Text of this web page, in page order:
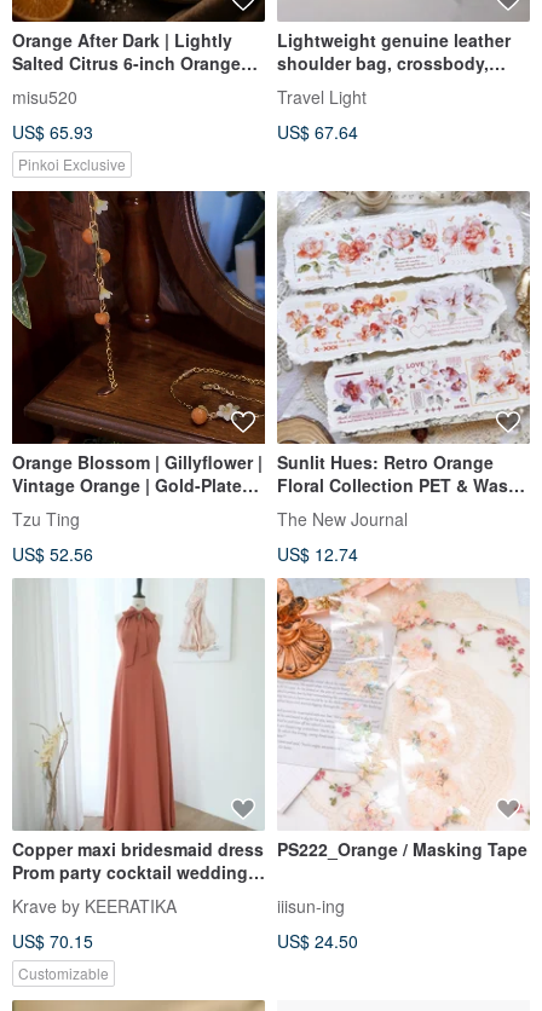
Orange After Dark | Lightly
Salted Citrus 6-inch Orange
Peel & Sea Salt Raw Chocolate
Tart
misu520
US$ 65.93
Pinkoi Exclusive
Lightweight genuine leather
shoulder bag, crossbody,
light pochette bag, Orange
Travel Light
US$ 67.64
Orange Blossom | Gillyflower |
Vintage Orange | Gold-Plated
Stainless Steel | Bracelet
Tzu Ting
US$ 52.56
Sunlit Hues: Retro Orange
Floral Collection PET & Washi
Tape (Artist: Freckled Tea)
The New Journal
US$ 12.74
Copper maxi bridesmaid dress
Prom party cocktail wedding
dress
Krave by KEERATIKA
US$ 70.15
Customizable
PS222_Orange / Masking Tape
iiisun-ing
US$ 24.50